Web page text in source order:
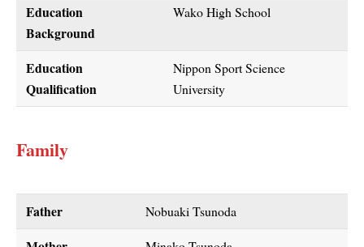
Education
Background
Wako High School
Education
Qualification
Nippon Sport Science
University
Family
Father Nobuaki Tsunoda